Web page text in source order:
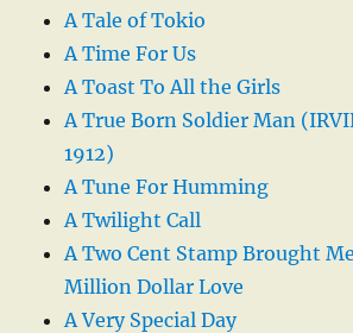
A Tale of Tokio
A Time For Us
A Toast To All the Girls
A True Born Soldier Man
1912)
A Tune For Humming
A Twilight Call
A Two Cent Stamp Brought
Million Dollar Love
A Very Special Day